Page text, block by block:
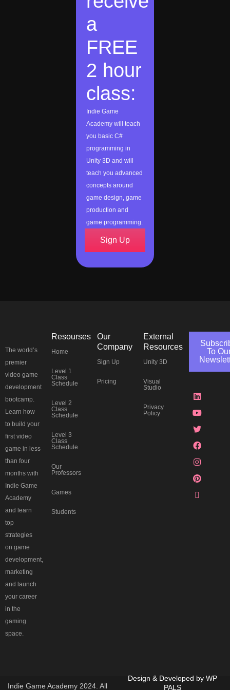
a
FREE
2 hour
class:
Indie Game
Academy will teach
you basic C#
programming in
Unity 3D and will
teach you advanced
concepts around
game design, game
production and
game programming.
Sign Up
The world’s
premier
video game
development
bootcamp.
Learn how
to build your
first video
game in less
than four
months with
Indie Game
Academy
and learn
top
strategies
on game
development,
marketing
and launch
your career
in the
gaming
space.
Resourses
Home
Level 1
Class
Schedule
Level 2
Class
Schedule
Level 3
Class
Schedule
Our
Professors
Games
Students
Our
Company
Sign Up
Pricing
External
Resources
Unity 3D
Visual
Studio
Privacy
Policy
To
i
-
d
i
s
c
o
r
d
n
k
e
d
i
n
u
t
u
b
e
i
t
t
e
r
c
e
b
o
o
k
s
t
a
g
r
a
m
n
t
e
r
e
s
t
r
e
a
d
s
Indie Game Academy 2024. All
Design & Developed by WP
PALS